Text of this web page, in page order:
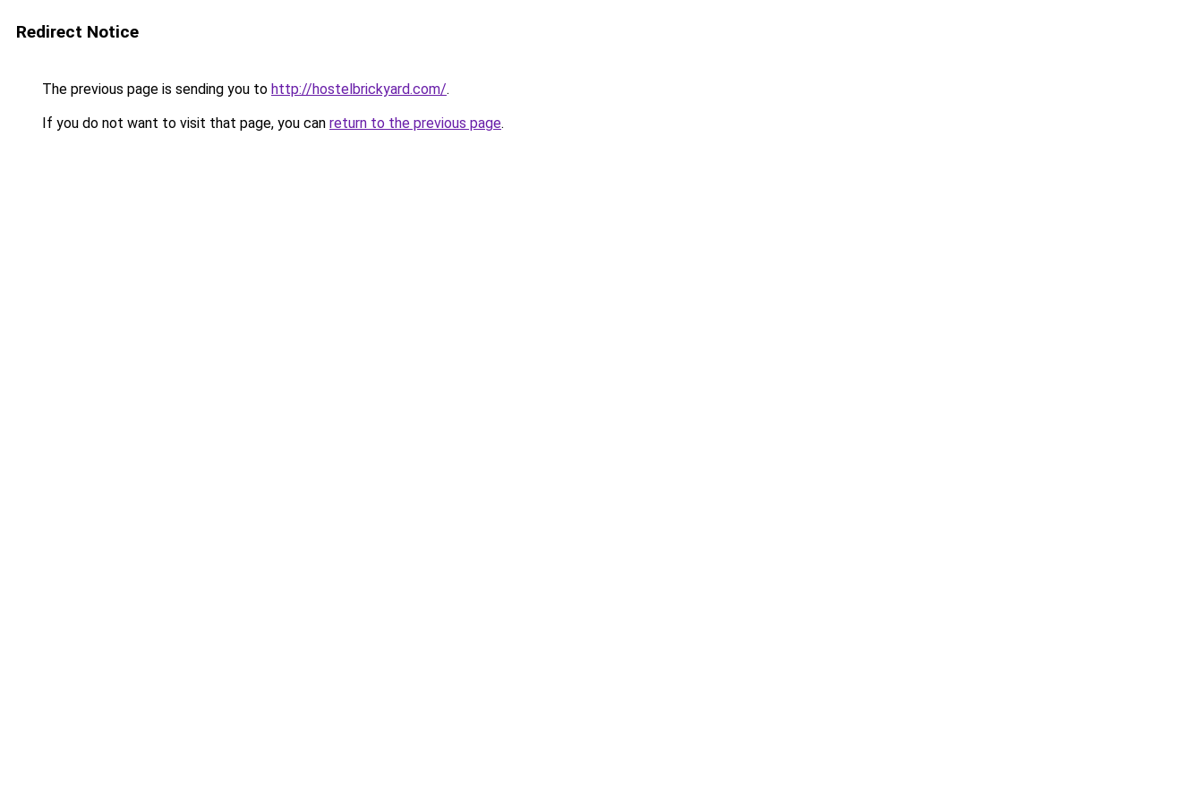
Redirect Notice
The previous page is sending you to http://hostelbrickyard.com/.
If you do not want to visit that page, you can return to the previous page.